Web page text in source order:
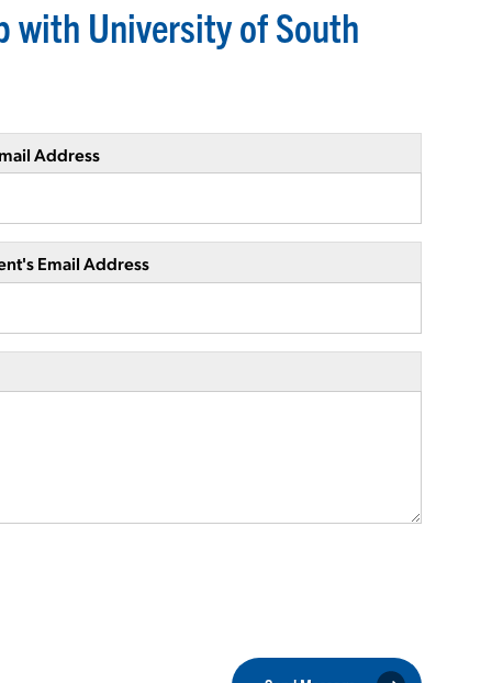
with University of South
Address
Email Address